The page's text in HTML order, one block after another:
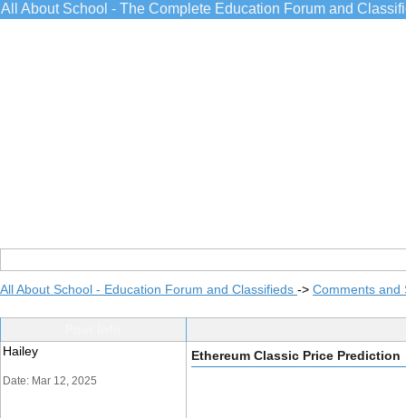
All About School - The Complete Education Forum and
All About School - Education Forum and Classifieds -> Comments and
Hailey
Date: Mar 12, 2025
Ethereum Classic Price Prediction